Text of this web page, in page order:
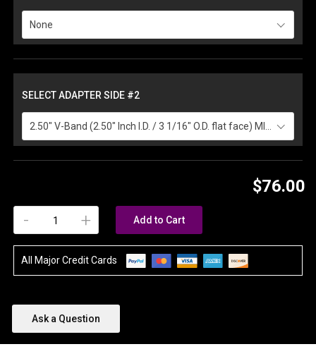
None
SELECT ADAPTER SIDE #2
$76.00
+
- Add to Cart
All Major Credit Cards
Ask a Question